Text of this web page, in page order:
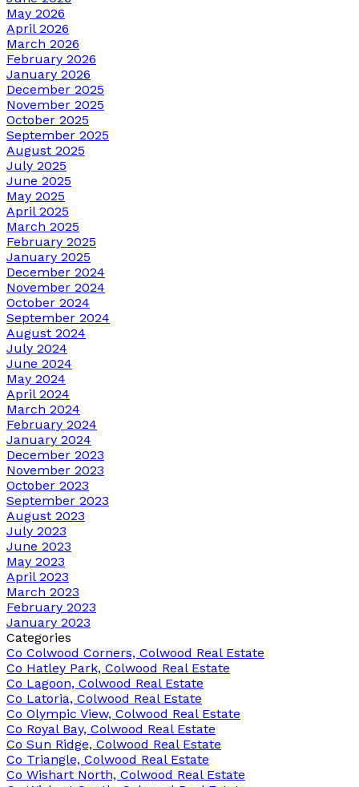
May 2026
April 2026
March 2026
February 2026
January 2026
December 2025
November 2025
October 2025
September 2025
August 2025
July 2025
June 2025
May 2025
April 2025
March 2025
February 2025
January 2025
December 2024
November 2024
October 2024
September 2024
August 2024
July 2024
June 2024
May 2024
April 2024
March 2024
February 2024
January 2024
December 2023
November 2023
October 2023
September 2023
August 2023
July 2023
June 2023
May 2023
April 2023
March 2023
February 2023
January 2023
Categories
Co Colwood Corners, Colwood Real Estate
Co Hatley Park, Colwood Real Estate
Co Lagoon, Colwood Real Estate
Co Latoria, Colwood Real Estate
Co Olympic View, Colwood Real Estate
Co Royal Bay, Colwood Real Estate
Co Sun Ridge, Colwood Real Estate
Co Triangle, Colwood Real Estate
Co Wishart North, Colwood Real Estate